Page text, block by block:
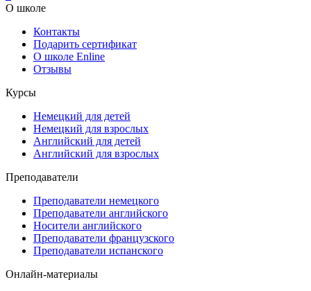
О школе
Контакты
Подарить сертификат
О школе Enline
Отзывы
Курсы
Немецкий для детей
Немецкий для взрослых
Английский для детей
Английский для взрослых
Преподаватели
Преподаватели немецкого
Преподаватели английского
Носители английского
Преподаватели французского
Преподаватели испанского
Онлайн-материалы